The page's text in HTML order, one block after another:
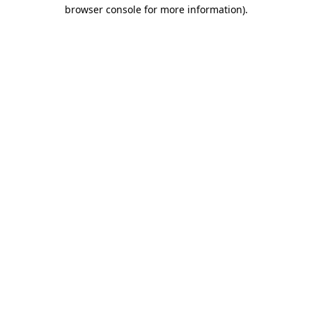
browser console for more information).